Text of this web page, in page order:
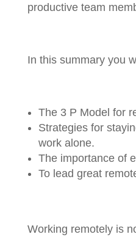
productive team
In this summary you
The 3 P Model for
Strategies for
work alone.
The importance of
To lead great
Working remotely is